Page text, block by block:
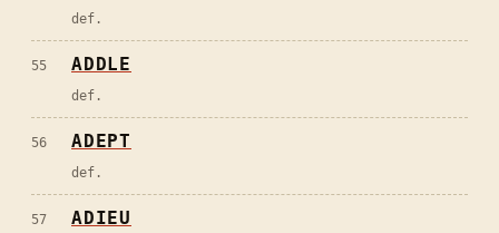
def.
55 ADDLE
def.
56 ADEPT
def.
57 ADIEU